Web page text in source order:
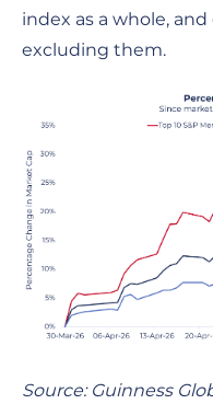
index as a whole,
excluding them.
Source: Guinness